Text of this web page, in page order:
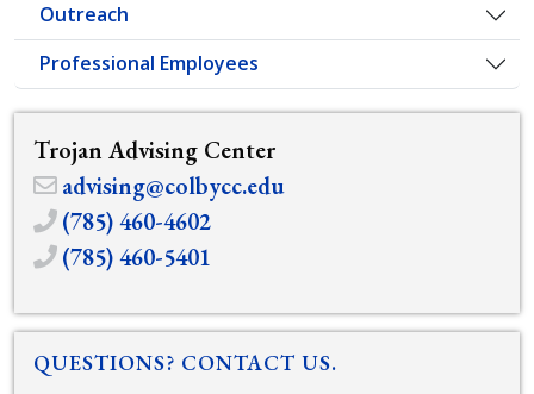
Outreach
Professional Employees
Trojan Advising Center
advising@colbycc.edu
(785) 460-4602
(785) 460-5401
QUESTIONS? CONTACT US.